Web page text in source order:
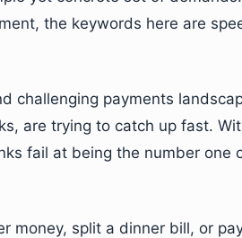
the keywords here are
challenging payments
are trying to catch up fast.
fail at being the number one
money, split a dinner bill, or